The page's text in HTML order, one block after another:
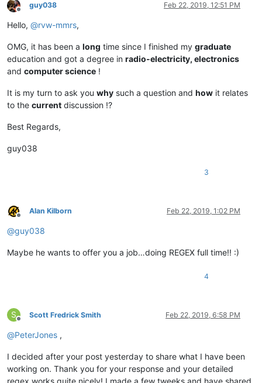
Offline
guy038 Feb 22, 2019, 12:51 PM
Hello, @rvw-mmrs,
OMG, it has been a long time since I finished my graduate
education and got a degree in radio-electricity, electronics
and computer science !
It is my turn to ask you why such a question and how it relates
to the current discussion !?
Best Regards,
guy038
3
Offline
Alan Kilborn Feb 22, 2019, 1:02 PM
@guy038
Maybe he wants to offer you a job…doing REGEX full time!! :)
4
S
Offline
Scott Fredrick Smith Feb 22, 2019, 6:58 PM
@PeterJones ,
I decided after your post yesterday to share what I have been
working on. Thank you for your response and your detailed